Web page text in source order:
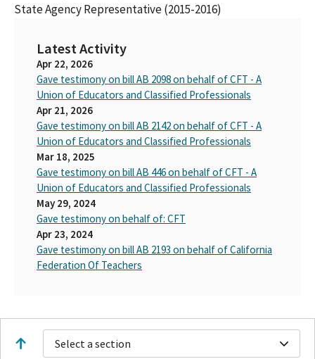
State Agency Representative (2015-2016)
Latest Activity
Apr 22, 2026
Gave testimony on bill AB 2098 on behalf of CFT - A
Union of Educators and Classified Professionals
Apr 21, 2026
Gave testimony on bill AB 2142 on behalf of CFT - A
Union of Educators and Classified Professionals
Mar 18, 2025
Gave testimony on bill AB 446 on behalf of CFT - A
Union of Educators and Classified Professionals
May 29, 2024
Gave testimony on behalf of: CFT
Apr 23, 2024
Gave testimony on bill AB 2193 on behalf of California
Federation Of Teachers
Select a section